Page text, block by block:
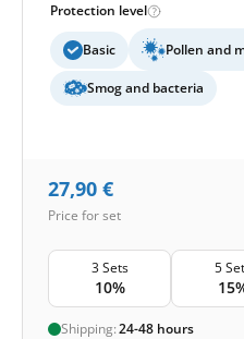
Protection level
Basic Pollen and
Smog and bacteria
27,90 €
Price for set
3 Sets
10%
5
Shipping:24-48 hours